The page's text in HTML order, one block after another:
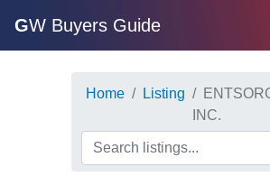
GW Buyers Guide
Home Listing
INC.